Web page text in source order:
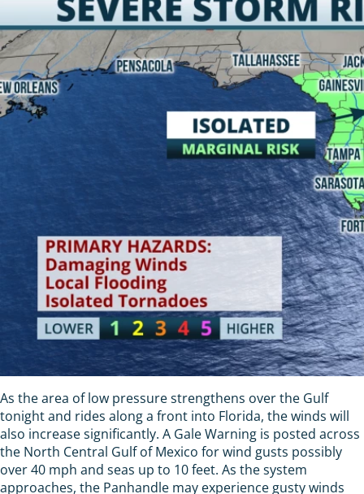
As the area of low pressure strengthens over the Gulf
tonight and rides along a front into Florida, the winds will
also increase significantly. A Gale Warning is posted across
the North Central Gulf of Mexico for wind gusts possibly
over 40 mph and seas up to 10 feet. As the system
approaches, the Panhandle may experience gusty winds